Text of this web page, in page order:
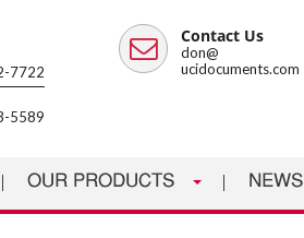
7722
5589
Email
Contact Us
don@
ucidocuments.com
OUR PRODUCTS NEWS